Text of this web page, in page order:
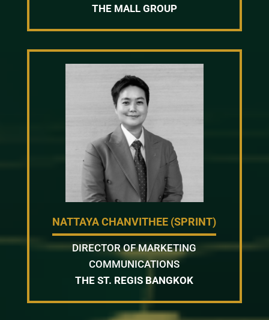
THE MALL GROUP
NATTAYA CHANVITHEE (SPRINT)
DIRECTOR OF MARKETING
COMMUNICATIONS
THE ST. REGIS BANGKOK